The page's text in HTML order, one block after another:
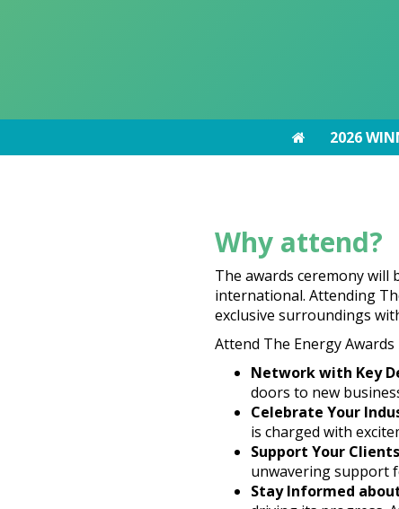
2026
Why attend?
The awards ceremony
international. Attending
exclusive surroundings
Attend The Energy Awards
Network with Key
doors to new
Celebrate Your
is charged with
Support Your
unwavering support
Stay Informed